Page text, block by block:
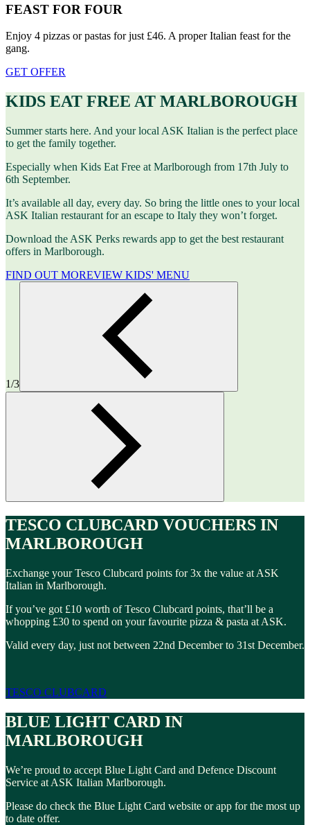
FEAST FOR FOUR
Enjoy 4 pizzas or pastas for just £46. A proper Italian feast for the
gang.
GET OFFER
KIDS EAT FREE AT MARLBOROUGH
Summer starts here. And your local ASK Italian is the perfect place
to get the family together.
Especially when Kids Eat Free at Marlborough from 17th July to
6th September.
It’s available all day, every day. So bring the little ones to your local
ASK Italian restaurant for an escape to Italy they won’t forget.
Download the ASK Perks rewards app to get the best restaurant
offers in Marlborough.
FIND OUT MOREVIEW KIDS' MENU
1/3
TESCO CLUBCARD VOUCHERS IN
MARLBOROUGH
Exchange your Tesco Clubcard points for 3x the value at ASK
Italian in Marlborough.
If you’ve got £10 worth of Tesco Clubcard points, that’ll be a
whopping £30 to spend on your favourite pizza & pasta at ASK.
Valid every day, just not between 22nd December to 31st December.
TESCO CLUBCARD
BLUE LIGHT CARD IN
MARLBOROUGH
We’re proud to accept Blue Light Card and Defence Discount
Service at ASK Italian Marlborough.
Please do check the Blue Light Card website or app for the most up
to date offer.